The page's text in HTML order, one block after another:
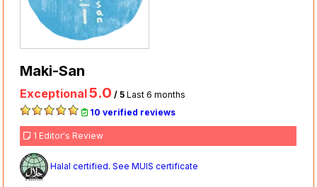
Maki-San
Exceptional5.0 / 5Last 6 months
10 verified reviews
1 Editor's Review
Halal certified. See MUIS certificate